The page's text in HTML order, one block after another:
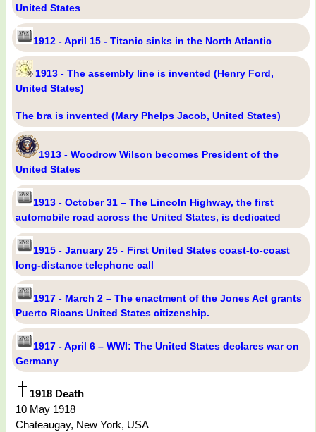
United States
1912 - April 15 - Titanic sinks in the North Atlantic
1913 - The assembly line is invented (Henry Ford,
United States)
The bra is invented (Mary Phelps Jacob, United States)
1913 - Woodrow Wilson becomes President of the
United States
1913 - October 31 – The Lincoln Highway, the first
automobile road across the United States, is dedicated
1915 - January 25 - First United States coast-to-coast
long-distance telephone call
1917 - March 2 – The enactment of the Jones Act grants
Puerto Ricans United States citizenship.
1917 - April 6 – WWI: The United States declares war on
Germany
1918 Death
10 May 1918
Chateaugay, New York, USA